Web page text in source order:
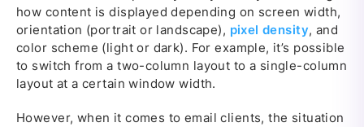
how content is displayed depending on screen width,
orientation (portrait or landscape), pixel density, and
color scheme (light or dark). For example, it’s possible
to switch from a two-column layout to a single-column
layout at a certain window width.
However, when it comes to email clients, the situation